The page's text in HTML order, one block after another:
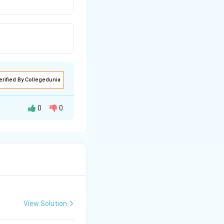
By Collegedunia
0 0
View Solution